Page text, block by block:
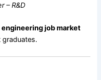
– R&D
engineering job market